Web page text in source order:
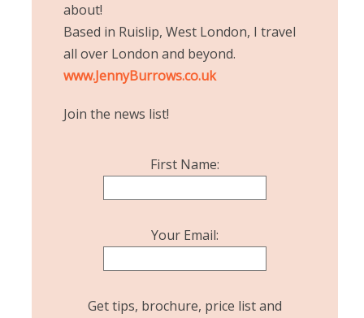
about!
Based in Ruislip, West London, I travel
all over London and beyond.
www.JennyBurrows.co.uk
Join the news list!
First Name:
Your Email:
Get tips, brochure, price list and